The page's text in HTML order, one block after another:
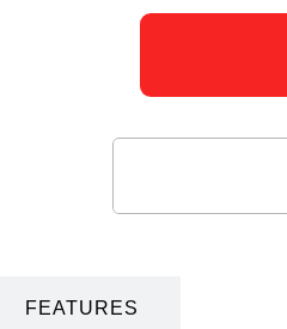
FEATURES